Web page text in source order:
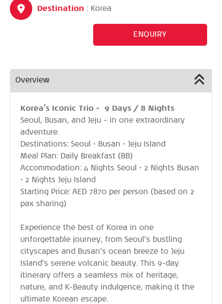
Destination : Korea
ENQUIRY
Overview
Korea’s Iconic Trio - 9 Days / 8 Nights
Seoul, Busan, and Jeju - in one extraordinary
adventure.
Destinations: Seoul • Busan • Jeju Island
Meal Plan: Daily Breakfast (BB)
Accommodation: 4 Nights Seoul • 2 Nights Busan
• 2 Nights Jeju Island
Starting Price: AED 7870 per person (based on 2
pax sharing)
Experience the best of Korea in one
unforgettable journey, from Seoul’s bustling
cityscapes and Busan’s ocean breeze to Jeju
Island’s serene volcanic beauty. This 9-day
itinerary offers a seamless mix of heritage,
nature, and K-Beauty indulgence, making it the
ultimate Korean escape.